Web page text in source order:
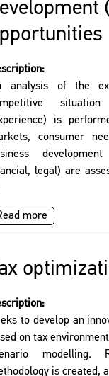
analysis of the
is
consumer
legal) are
more
to develop an
on tax
modelling.
is created,